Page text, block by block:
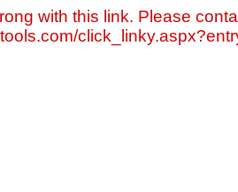
with this link. Please